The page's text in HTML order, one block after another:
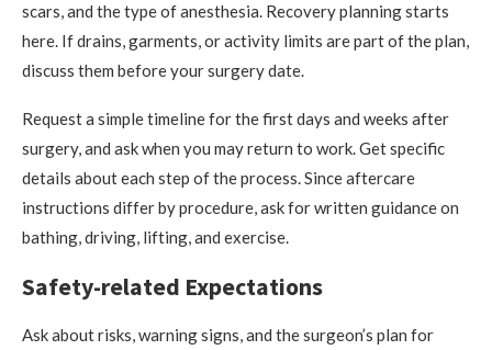
scars, and the type of anesthesia. Recovery planning starts
here. If drains, garments, or activity limits are part of the plan,
discuss them before your surgery date.
Request a simple timeline for the first days and weeks after
surgery, and ask when you may return to work. Get specific
details about each step of the process. Since aftercare
instructions differ by procedure, ask for written guidance on
bathing, driving, lifting, and exercise.
Safety-related Expectations
Ask about risks, warning signs, and the surgeon’s plan for